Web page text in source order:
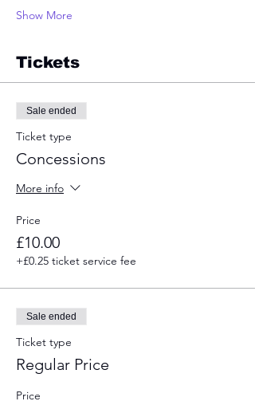
Show More
Tickets
Sale ended
Ticket type
Concessions
More info
Price
£10.00
+£0.25 ticket service fee
Sale ended
Ticket type
Regular Price
Price